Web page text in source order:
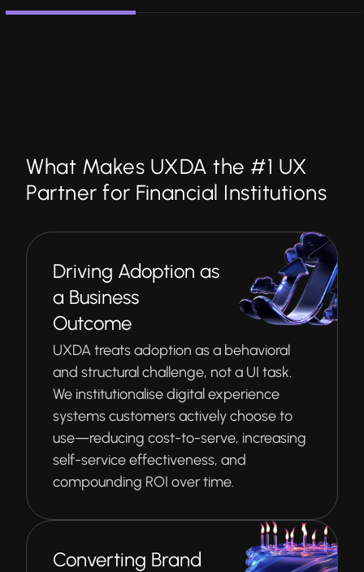
What Makes UXDA the #1 UX
Partner for Financial Institutions
Driving Adoption as
a Business
Outcome
UXDA treats adoption as a behavioral
and structural challenge, not a UI task.
We institutionalise digital experience
systems customers actively choose to
use—reducing cost-to-serve, increasing
self-service effectiveness, and
compounding ROI over time.
Converting Brand